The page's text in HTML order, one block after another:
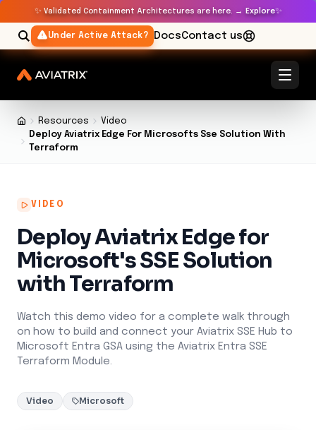
✨ Validated Containment Architectures are here. → Explore✨
Under Active Attack? DocsContact us
Resources
Video
Deploy Aviatrix Edge For Microsofts Sse Solution With
Terraform
VIDEO
Deploy Aviatrix Edge for
Microsoft's SSE Solution
with Terraform
Watch this demo video for a complete walk through
on how to build and connect your Aviatrix SSE Hub to
Microsoft Entra GSA using the Aviatrix Entra SSE
Terraform Module.
Video Microsoft